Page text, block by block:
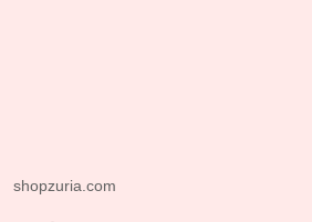
shopzuria.com